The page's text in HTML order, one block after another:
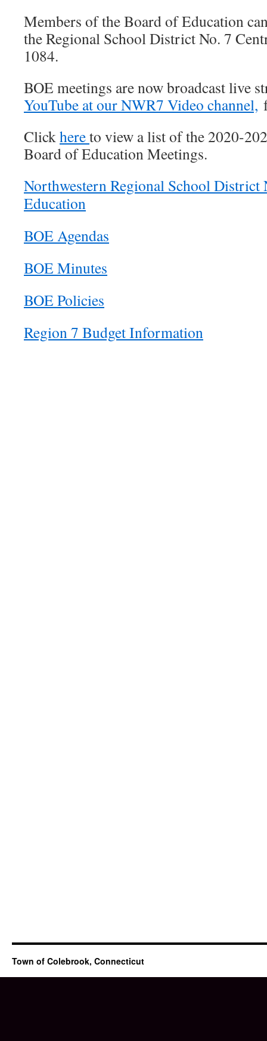
Members of the Board of Education
the Regional School District No. 7
1084.
BOE meetings are now broadcast live
YouTube at our NWR7 Video channel,
Clickhereto view a list of the 2020-
Board of Education Meetings.
Northwestern Regional School District
Education
BOE Agendas
BOE Minutes
BOE Policies
Region 7 Budget Information
Town of Colebrook, Connecticut